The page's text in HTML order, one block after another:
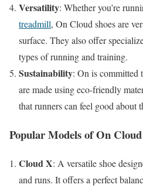
Versatility: Whether you’re
treadmill, On Cloud shoes are
surface. They also offer
types of running and training.
Sustainability: On is committed
are made using eco-friendly
that runners can feel good about
Popular Models of On Cloud
Cloud X: A versatile shoe
and runs. It offers a perfect